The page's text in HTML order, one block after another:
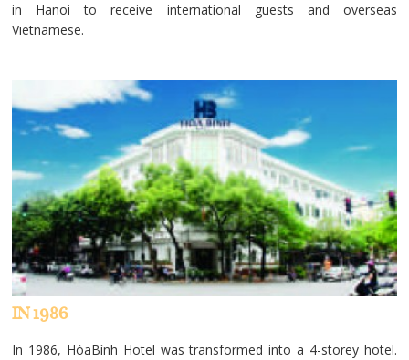
in Hanoi to receive international guests and overseas
Vietnamese.
IN 1986
In 1986, HòaBình Hotel was transformed into a 4-storey hotel.